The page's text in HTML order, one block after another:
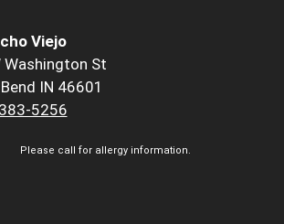
Viejo
Washington St
IN 46601
5256
Please call for allergy information.